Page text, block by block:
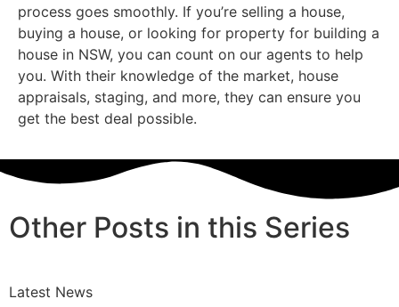
process goes smoothly. If you’re selling a house,
buying a house, or looking for property for building a
house in NSW, you can count on our agents to help
you. With their knowledge of the market, house
appraisals, staging, and more, they can ensure you
get the best deal possible.
Other Posts in this Series
Latest News